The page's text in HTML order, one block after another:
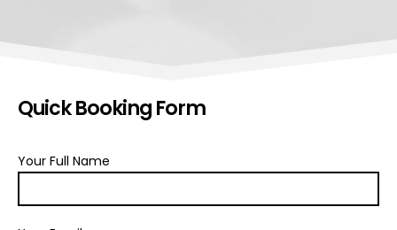
Quick Booking Form
Your Full Name